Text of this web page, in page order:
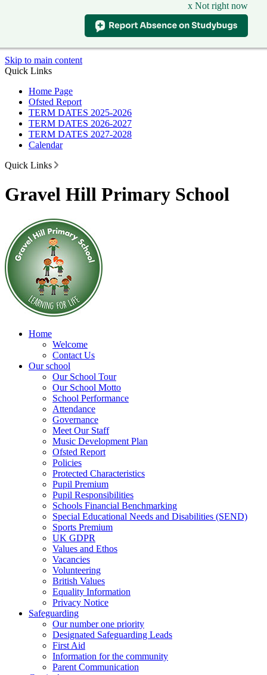
x Not right now
Skip to main content
Quick Links
Home Page
Ofsted Report
TERM DATES 2025-2026
TERM DATES 2026-2027
TERM DATES 2027-2028
Calendar
Quick Links
Gravel Hill Primary School
Home
Welcome
Contact Us
Our school
Our School Tour
Our School Motto
School Performance
Attendance
Governance
Meet Our Staff
Music Development Plan
Ofsted Report
Policies
Protected Characteristics
Pupil Premium
Pupil Responsibilities
Schools Financial Benchmarking
Special Educational Needs and Disabilities (SEND)
Sports Premium
UK GDPR
Values and Ethos
Vacancies
Volunteering
British Values
Equality Information
Privacy Notice
Safeguarding
Our number one priority
Designated Safeguarding Leads
First Aid
Information for the community
Parent Communication